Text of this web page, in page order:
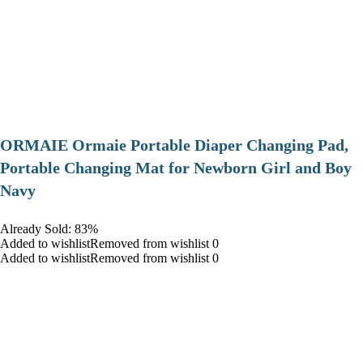
ORMAIE Ormaie Portable Diaper Changing Pad,
Portable Changing Mat for Newborn Girl and Boy
Navy
Already Sold: 83%
Added to wishlistRemoved from wishlist 0
Added to wishlistRemoved from wishlist 0